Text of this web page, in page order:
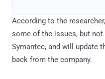
According to the
some of the issues, but not
Symantec, and will update
back from the company.